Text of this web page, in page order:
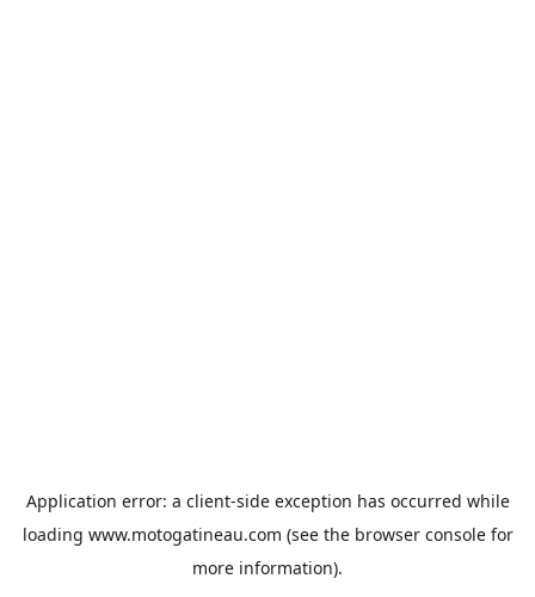
Application error: a client-side exception has occurred while
loading www.motogatineau.com (see the browser consolefor
more information).